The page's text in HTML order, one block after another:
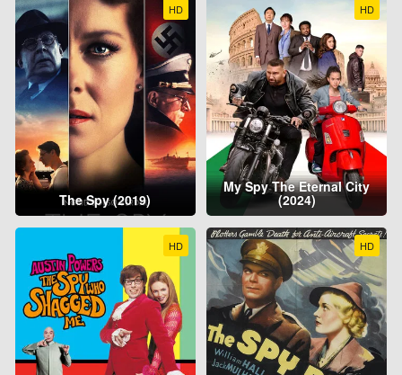
HD
The Spy (2019)
HD
My Spy The Eternal City
(2024)
HD HD